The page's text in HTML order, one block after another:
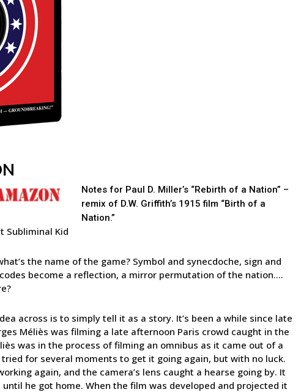
Notes for Paul D. Miller’s “Rebirth of a Nation” –
remix of D.W. Griffith’s 1915 film “Birth of a
Nation.”
Subliminal Kid
the name of the game? Symbol and synecdoche, sign and
become a reflection, a mirror permutation of the nation….
across is to simply tell it as a story. It’s been a while since late
Méliès was filming a late afternoon Paris crowd caught in the
was in the process of filming an omnibus as it came out of a
for several moments to get it going again, but with no luck.
again, and the camera’s lens caught a hearse going by. It
he got home. When the film was developed and projected it